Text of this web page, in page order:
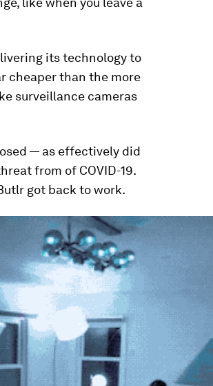
its technology to
cheaper than the more
surveillance cameras
— as effectively did
from of COVID-19.
got back to work.